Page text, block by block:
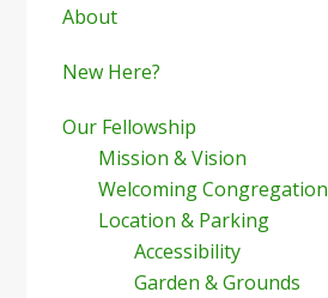
Sidebar
About
New Here?
Our Fellowship
Mission & Vision
Welcoming Congregation
Location & Parking
Accessibility
Garden & Grounds